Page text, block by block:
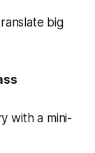
big
with a mini-